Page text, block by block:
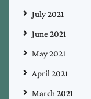
July 2021
June 2021
May 2021
April 2021
March 2021